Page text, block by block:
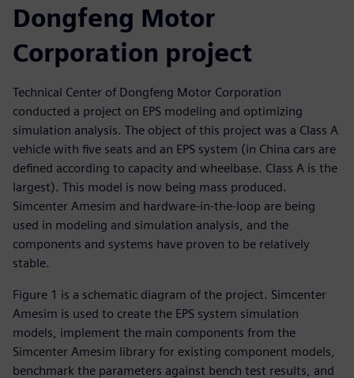
Dongfeng Motor
Corporation project
Technical Center of Dongfeng Motor Corporation
conducted a project on EPS modeling and optimizing
simulation analysis. The object of this project was a Class A
vehicle with five seats and an EPS system (in China cars are
defined according to capacity and wheelbase. Class A is the
largest). This model is now being mass produced.
Simcenter Amesim and hardware-in-the-loop are being
used in modeling and simulation analysis, and the
components and systems have proven to be relatively
stable.
Figure 1 is a schematic diagram of the project. Simcenter
Amesim is used to create the EPS system simulation
models, implement the main components from the
Simcenter Amesim library for existing component models,
benchmark the parameters against bench test results, and